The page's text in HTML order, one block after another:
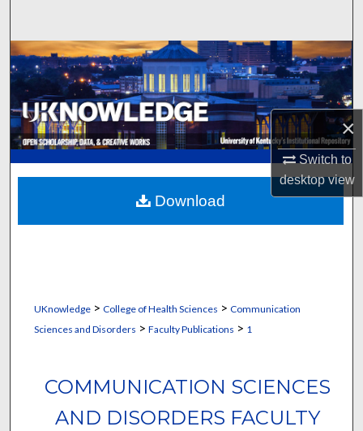
×
Switch to
desktopview
Browse Collections
My Account
About
Digital Commons Network™
UKnowledge> College of Health Sciences > Communication
Sciences and Disorders > Faculty Publications > 1
COMMUNICATION SCIENCES
AND DISORDERS FACULTY
Download